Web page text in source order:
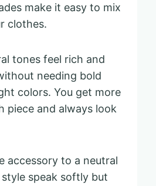
make it easy to mix
clothes.
tones feel rich and
needing bold
colors. You get more
piece and always look
accessory to a neutral
speak softly but